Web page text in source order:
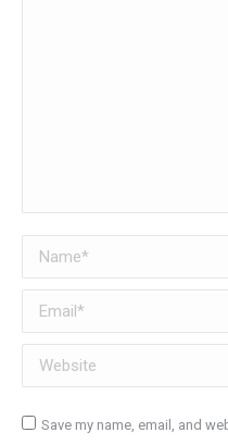
Name *
Email *
Website
Save my name, email, and